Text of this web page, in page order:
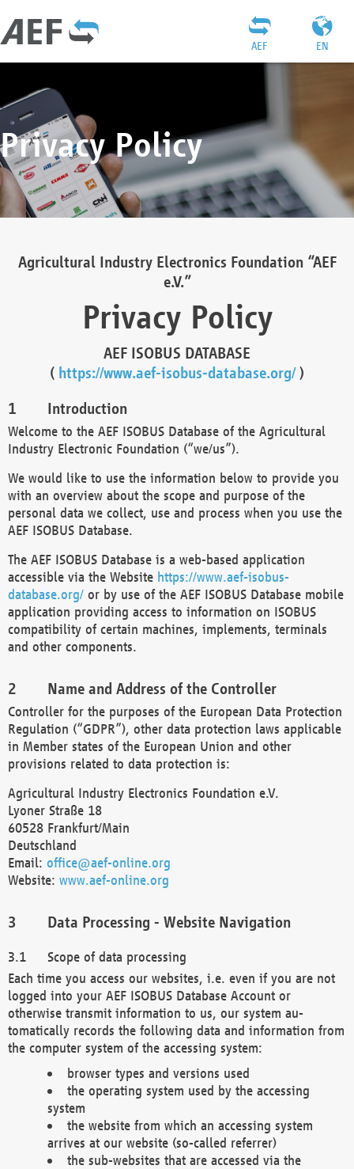
EN
AEF
Privacy Policy
Agricultural Industry Electronics Foundation “AEF
e.V.”
Privacy Policy
AEF ISOBUS DATABASE
( https://www.aef-isobus-database.org/)
Introduction
Welcome to the AEF ISOBUS Database of the Agricultural
Industry Electronic Foundation (“we/us”).
We would like to use the information below to provide you
with an overview about the scope and purpose of the
personal data we collect, use and process when you use the
AEF ISOBUS Database.
The AEF ISOBUS Database is a web-based application
accessible via the Website https://www.aef-isobus-
database.org/ or by use of the AEF ISOBUS Database mobile
application providing access to information on ISOBUS
compatibility of certain machines, implements, terminals
and other components.
Name and Address of the Controller
Controller for the purposes of the European Data Protection
Regulation (“GDPR”), other data protection laws applicable
in Member states of the European Union and other
provisions related to data protection is:
Agricultural Industry Electronics Foundation e.V.
Lyoner Straße 18
60528 Frankfurt/Main
Deutschland
Email: office@aef-online.org
Website: www.aef-online.org
Data Processing - Website Navigation
Scope of data processing
Each time you access our websites, i.e. even if you are not
logged into your AEF ISOBUS Database Account or
otherwise transmit information to us, our system au-
tomatically records the following data and information from
the computer system of the accessing system:
browser types and versions used
the operating system used by the accessing
system
the website from which an accessing system
arrives at our website (so-called referrer)
the sub-websites that are accessed via the